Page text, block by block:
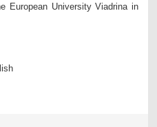
European University Viadrina in